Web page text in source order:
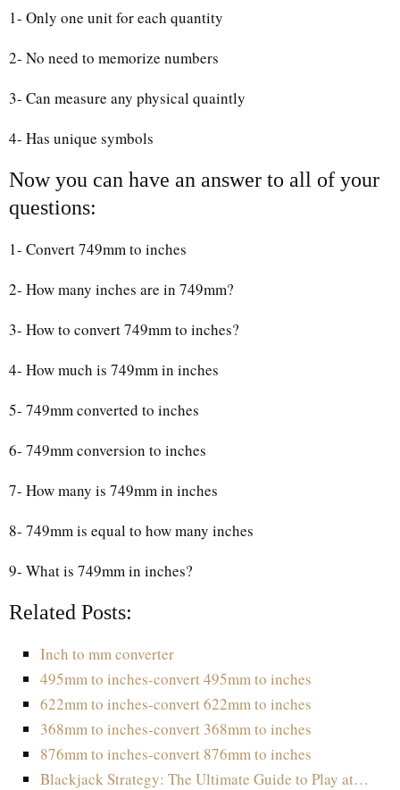
1- Only one unit for each quantity
2- No need to memorize numbers
3- Can measure any physical quaintly
4- Has unique symbols
Now you can have an answer to all of your
questions:
1- Convert 749mm to inches
2- How many inches are in 749mm?
3- How to convert 749mm to inches?
4- How much is 749mm in inches
5- 749mm converted to inches
6- 749mm conversion to inches
7- How many is 749mm in inches
8- 749mm is equal to how many inches
9- What is 749mm in inches?
Related Posts:
Inch to mm converter
495mm to inches-convert 495mm to inches
622mm to inches-convert 622mm to inches
368mm to inches-convert 368mm to inches
876mm to inches-convert 876mm to inches
Blackjack Strategy: The Ultimate Guide to Play at…